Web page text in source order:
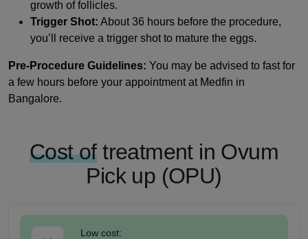
growth of follicles.
Trigger Shot: About 36 hours before the procedure,
you’ll receive a trigger shot to mature the eggs.
Pre-Procedure Guidelines: You may be advised to fast for
a few hours before your appointment at Medfin in
Bangalore.
Cost oftreatment in Ovum
Pick up (OPU)
Low cost: